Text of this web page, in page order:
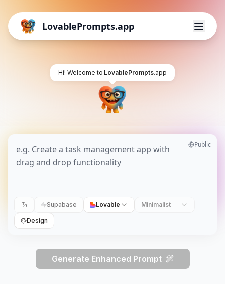
LovablePrompts.app
Hi! Welcome to LovablePrompts.app
Public
Supabase Lovable Minimalist
Design
Generate Enhanced Prompt